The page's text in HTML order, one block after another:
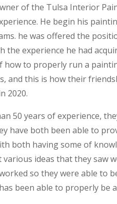
of the Tulsa Interior
He begin his
he was offered the
the experience he had
how to properly run a
and this is how their
2020.
50 years of experience,
have both been able to
both having some of
ideas that they saw
so they were able to
been able to properly be